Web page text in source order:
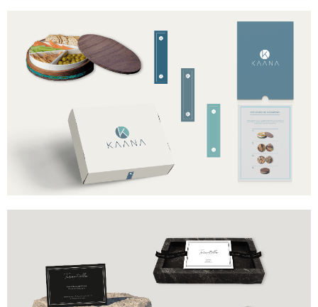
Brand
Kaana
Industry
Cookware
Includes
Stickers
Product information cards
Brand
Tarantella
Industry
Marble pieces